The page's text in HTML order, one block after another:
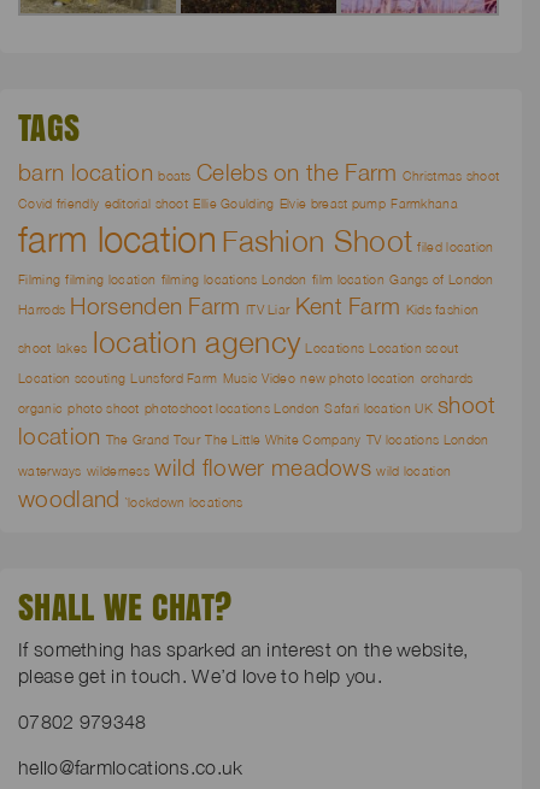
TAGS
barn location boats Celebs on the Farm Christmas shoot
Covid friendly editorial shoot Ellie Goulding Elvie breast pump Farmkhana
farm location Fashion Shoot filed location
Filming filming location filming locations London film location Gangs of London
Harrods Horsenden Farm ITV Liar Kent Farm Kids fashion
shoot lakes location agency Locations Location scout
Location scouting Lunsford Farm Music Video new photo location orchards
organic photo shoot photoshoot locations London Safari location UK shoot
location The Grand Tour The Little White Company TV locations London
waterways wilderness wild flower meadows wild location
woodland `lockdown locations
SHALL WE CHAT?
If something has sparked an interest on the website,
please get in touch. We’d love to help you.
07802 979348
hello@farmlocations.co.uk